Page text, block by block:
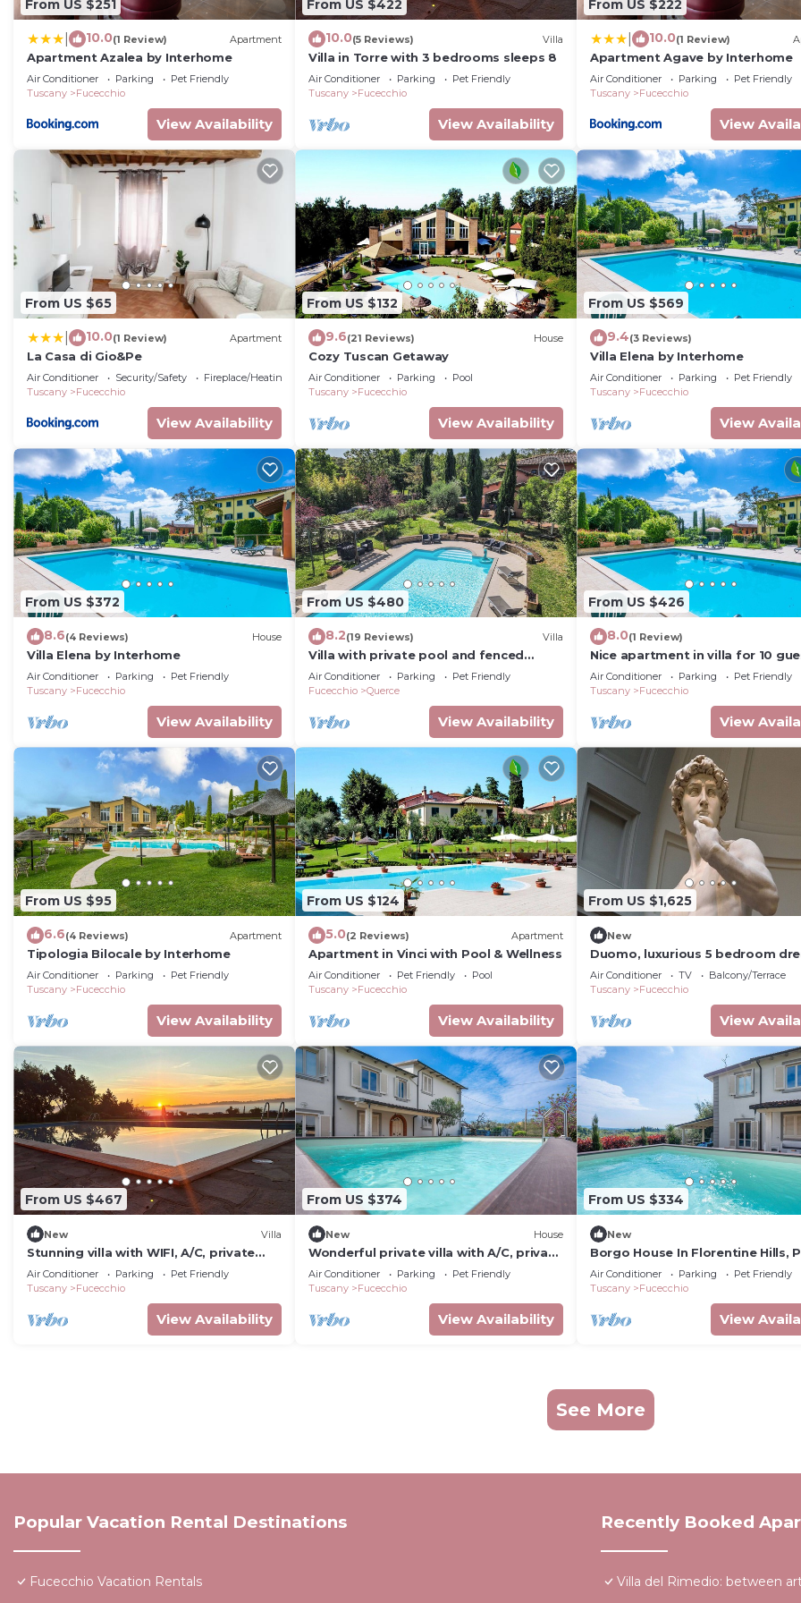
From US $251
10.0(1 Review) Apartment
Apartment Azalea by Interhome
Air Conditioner Parking
Pet Friendly
Tuscany
Fucecchio
View Availability
From US $422
10.0(5 Reviews) Villa
Villa in Torre with 3 bedrooms sleeps 8
Air Conditioner Parking
Pet Friendly
Tuscany
Fucecchio
View Availability
From US $222
10.0(1 Review)
Apartment Agave by Interhome
Air Conditioner Parking
Pet Friendly
Tuscany
Fucecchio
View
From US $65
10.0(1 Review) Apartment
La Casa di Gio&Pe
Air Conditioner Security/Safety
Fireplace/Heating
Tuscany
Fucecchio
View Availability
From US $132
9.6(21 Reviews) House
Cozy Tuscan Getaway
Air Conditioner Parking
Pool
Tuscany
Fucecchio
View Availability
From US $569
9.4(3 Reviews)
Villa Elena by Interhome
Air Conditioner Parking
Pet Friendly
Tuscany
Fucecchio
View
From US $372
8.6(4 Reviews) House
Villa Elena by Interhome
Air Conditioner Parking
Pet Friendly
Tuscany
Fucecchio
View Availability
From US $480
8.2(19 Reviews) Villa
Villa with private pool and fenced
garden 50 km from Pisa, Florence, sea.
Air Conditioner Parking
Pet Friendly
Fucecchio
Querce
View Availability
From US $426
8.0(1 Review)
Nice apartment in villa for 10
with private pool, hot tub, WIFI,
and pets allowed
Air Conditioner Parking
Pet Friendly
Tuscany
Fucecchio
View
From US $95
6.6(4 Reviews) Apartment
Tipologia Bilocale by Interhome
Air Conditioner Parking
Pet Friendly
Tuscany
Fucecchio
View Availability
From US $124
5.0(2 Reviews) Apartment
Apartment in Vinci with Pool & Wellness
Air Conditioner Pet Friendly
Pool
Tuscany
Fucecchio
View Availability
From US $1,625
New
Duomo, luxurious 5 bedroom
terrace 180 degree view of the
monuments.
Air Conditioner TV
Balcony/Terrace
Tuscany
Fucecchio
View
From US $467
New Villa
Stunning villa with WIFI, A/C, private
pool, TV, veranda, pets allowed and
panoramic view
Air Conditioner Parking
Pet Friendly
Tuscany
Fucecchio
View Availability
From US $374
New House
Wonderful private villa with A/C, private
pool, WIFI, TV, pets allowed and
panoramic view
Air Conditioner Parking
Pet Friendly
Tuscany
Fucecchio
View Availability
From US $334
New
Borgo House In Florentine Hills,
Garden, Wifi
Air Conditioner Parking
Pet Friendly
Tuscany
Fucecchio
View
See More
Popular Vacation Rental Destinations
Fucecchio Vacation Rentals
Recently Booked
Villa del Rimedio: between